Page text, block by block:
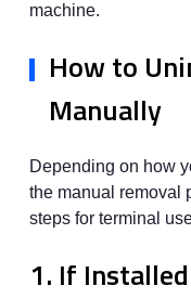
machine.
How to
Manually
Depending on how
the manual removal
steps for terminal
1. If